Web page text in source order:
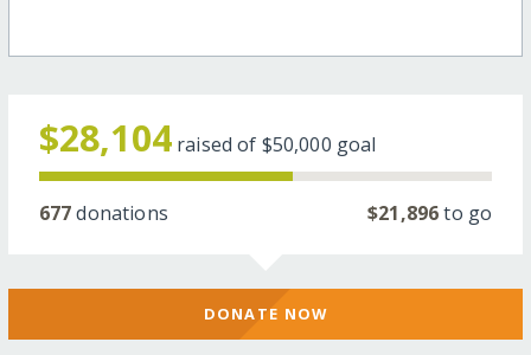
$28,104 raised of $50,000 goal
677donations $21,896to go
DONATE NOW